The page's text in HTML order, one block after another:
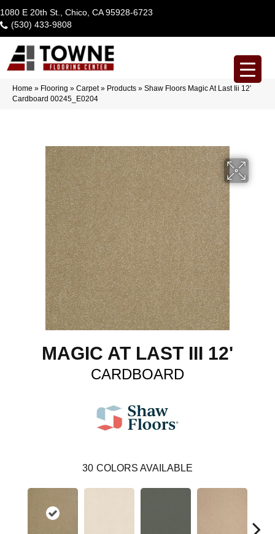
1080 E 20th St., Chico, CA 95928-6723
(530) 433-9808
Home » Flooring » Carpet» Products » Shaw Floors Magic At Last Iii 12′
Cardboard 00245_E0204
MAGIC AT LAST III 12'
CARDBOARD
30 COLORS AVAILABLE